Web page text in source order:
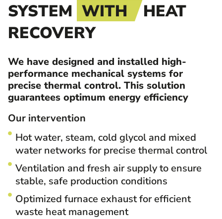
SYSTEM WITH
HEAT
RECOVERY
We have designed and installed high-
performance mechanical systems for
precise thermal control. This solution
guarantees optimum energy efficiency
Our intervention
Hot water, steam, cold glycol and mixed
water networks for precise thermal control
Ventilation and fresh air supply to ensure
stable, safe production conditions
Optimized furnace exhaust for efficient
waste heat management